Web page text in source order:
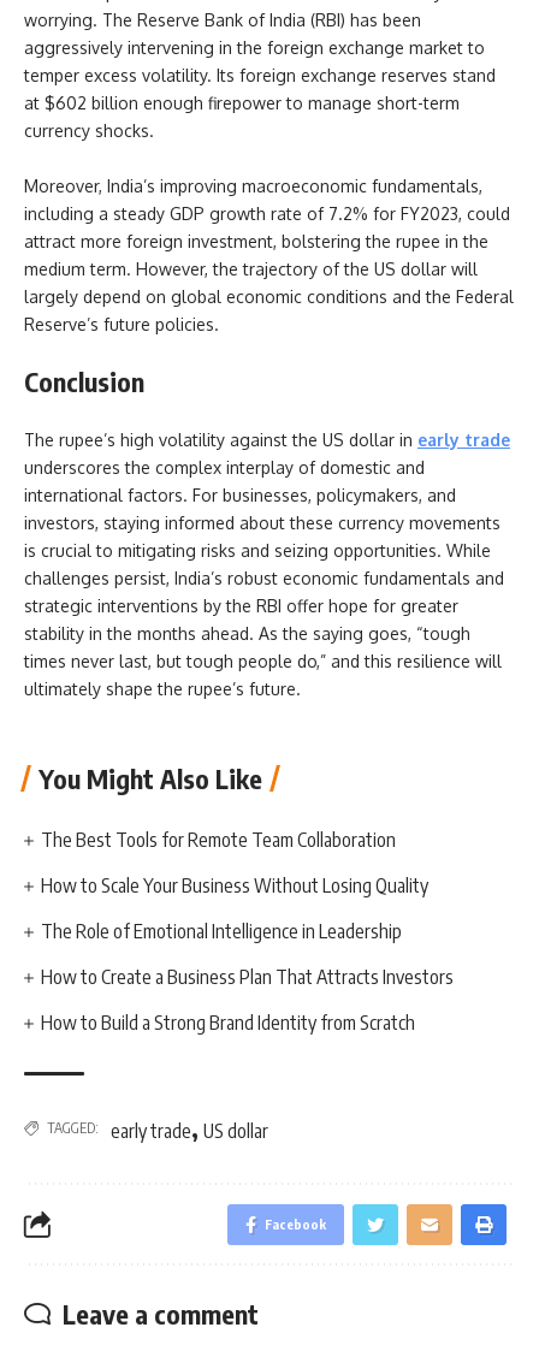
worrying. The Reserve Bank of India (RBI) has been
aggressively intervening in the foreign exchange market to
temper excess volatility. Its foreign exchange reserves stand
at $602 billion enough firepower to manage short-term
currency shocks.
Moreover, India’s improving macroeconomic fundamentals,
including a steady GDP growth rate of 7.2% for FY2023, could
attract more foreign investment, bolstering the rupee in the
medium term. However, the trajectory of the US dollar will
largely depend on global economic conditions and the Federal
Reserve’s future policies.
Conclusion
The rupee’s high volatility against the US dollar in early trade
underscores the complex interplay of domestic and
international factors. For businesses, policymakers, and
investors, staying informed about these currency movements
is crucial to mitigating risks and seizing opportunities. While
challenges persist, India’s robust economic fundamentals and
strategic interventions by the RBI offer hope for greater
stability in the months ahead. As the saying goes, “tough
times never last, but tough people do,” and this resilience will
ultimately shape the rupee’s future.
You Might Also Like
The Best Tools for Remote Team Collaboration
How to Scale Your Business Without Losing Quality
The Role of Emotional Intelligence in Leadership
How to Create a Business Plan That Attracts Investors
How to Build a Strong Brand Identity from Scratch
TAGGED: early trade, US dollar
Facebook
Leave a comment